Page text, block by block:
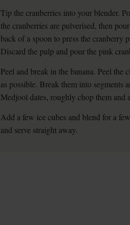
Tip the cranberries into your blender.
the cranberries are pulverised, then
back of a spoon to press the cranberry
Discard the pulp and pour the pink
Peel and break in the banana. Peel
as possible. Break them into segments
Medjool dates, roughly chop them and
Add a few ice cubes and blend for a
and serve straight away.